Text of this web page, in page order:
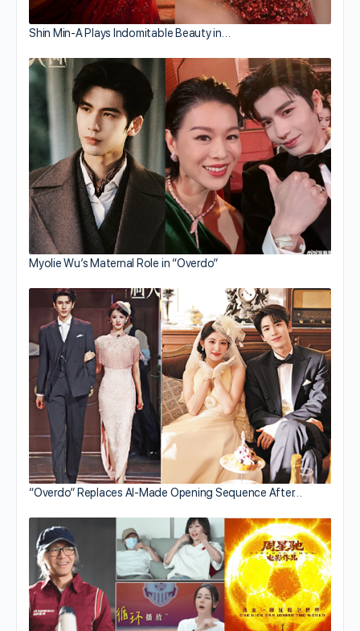
Shin Min-A Plays Indomitable Beauty in…
Myolie Wu’s Maternal Role in “Overdo”
“Overdo” Replaces AI-Made Opening Sequence After…